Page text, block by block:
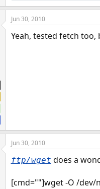
Jun 30, 2010
Yeah, tested fetch
Jun 30, 2010
ftp/wget does a
[cmd=""]wget -O /dev/